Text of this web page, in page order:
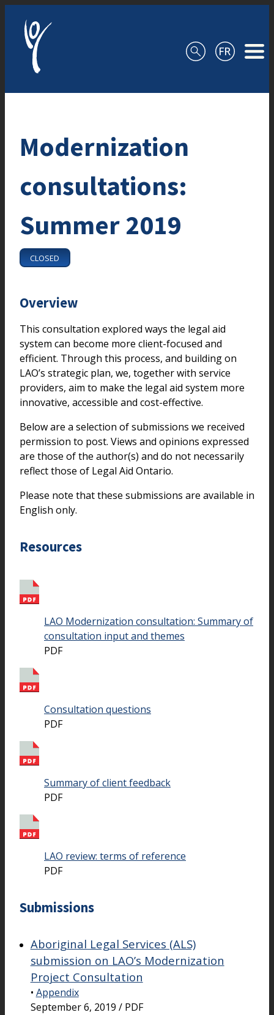
Modernization
consultations:
Summer 2019
CLOSED
Overview
This consultation explored ways the legal aid
system can become more client-focused and
efficient. Through this process, and building on
LAO’s strategic plan, we, together with service
providers, aim to make the legal aid system more
innovative, accessible and cost-effective.
Below are a selection of submissions we received
permission to post. Views and opinions expressed
are those of the author(s) and do not necessarily
reflect those of Legal Aid Ontario.
Please note that these submissions are available in
English only.
Resources
LAO Modernization consultation: Summary of
consultation input and themes
PDF
Consultation questions
PDF
Summary of client feedback
PDF
LAO review: terms of reference
PDF
Submissions
Aboriginal Legal Services (ALS)
submission on LAO’s Modernization
Project Consultation
• Appendix
September 6, 2019 / PDF